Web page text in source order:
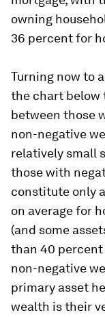
owning
36 percent for
Turning now to
the chart below
between those
non-negative
relatively small
those with
constitute only
on average for
(and some
than 40 percent
non-negative
primary asset
wealth is their